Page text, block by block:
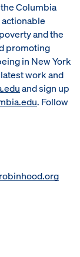
Columbia
and the
promoting
in New York
work and
and sign up
. Follow